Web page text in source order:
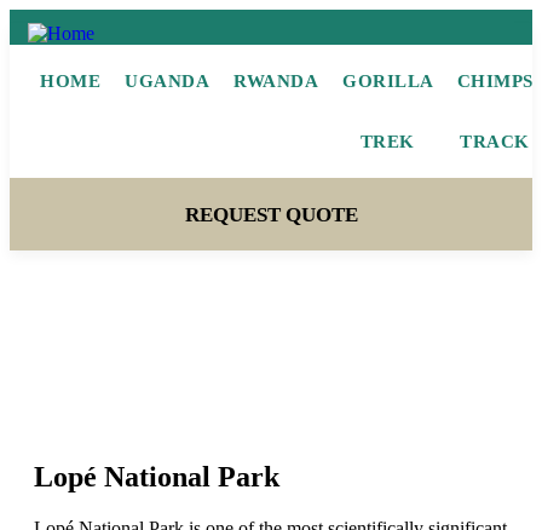
HOME UGANDA RWANDA GORILLA
TREK
CHIMPS
TRACK
REQUEST QUOTE
Lopé National Park